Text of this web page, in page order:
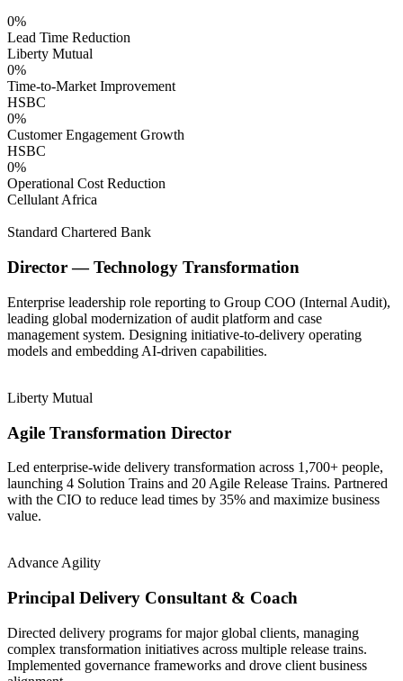
0%
Lead Time Reduction
Liberty Mutual
0%
Time-to-Market Improvement
HSBC
0%
Customer Engagement Growth
HSBC
0%
Operational Cost Reduction
Cellulant Africa
Standard Chartered Bank
Director — Technology Transformation
Enterprise leadership role reporting to Group COO (Internal Audit),
leading global modernization of audit platform and case
management system. Designing initiative-to-delivery operating
models and embedding AI-driven capabilities.
Liberty Mutual
Agile Transformation Director
Led enterprise-wide delivery transformation across 1,700+ people,
launching 4 Solution Trains and 20 Agile Release Trains. Partnered
with the CIO to reduce lead times by 35% and maximize business
value.
Advance Agility
Principal Delivery Consultant & Coach
Directed delivery programs for major global clients, managing
complex transformation initiatives across multiple release trains.
Implemented governance frameworks and drove client business